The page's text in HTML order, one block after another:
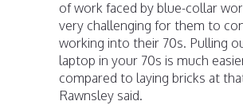
of work faced by blue-collar
very challenging for them to
working into their 70s. Pulling
laptop in your 70s is much
compared to laying bricks at
Rawnsley said.